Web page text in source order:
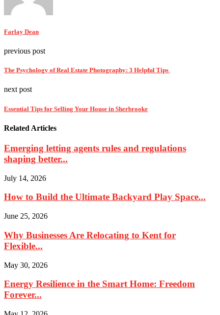
Farlay Dean
previous post
The Psychology of Real Estate Photography: 3 Helpful Tips
next post
Essential Tips for Selling Your House in Sherbrooke
Related Articles
Emerging letting agents rules and regulations
shaping better...
July 14, 2026
How to Build the Ultimate Backyard Play Space...
June 25, 2026
Why Businesses Are Relocating to Kent for
Flexible...
May 30, 2026
Energy Resilience in the Smart Home: Freedom
Forever...